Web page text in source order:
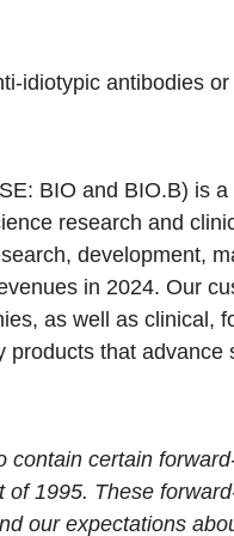
idiotypic antibodies or
BIO and BIO.B) is
research and
development,
in 2024. Our
as well as clinical,
products that
contain certain
of 1995. These
our expectations